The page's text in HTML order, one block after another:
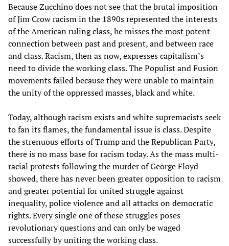
Because Zucchino does not see that the brutal imposition
of Jim Crow racism in the 1890s represented the interests
of the American ruling class, he misses the most potent
connection between past and present, and between race
and class. Racism, then as now, expresses capitalism’s
need to divide the working class. The Populist and Fusion
movements failed because they were unable to maintain
the unity of the oppressed masses, black and white.
Today, although racism exists and white supremacists seek
to fan its flames, the fundamental issue is class. Despite
the strenuous efforts of Trump and the Republican Party,
there is no mass base for racism today. As the mass multi-
racial protests following the murder of George Floyd
showed, there has never been greater opposition to racism
and greater potential for united struggle against
inequality, police violence and all attacks on democratic
rights. Every single one of these struggles poses
revolutionary questions and can only be waged
successfully by uniting the working class.